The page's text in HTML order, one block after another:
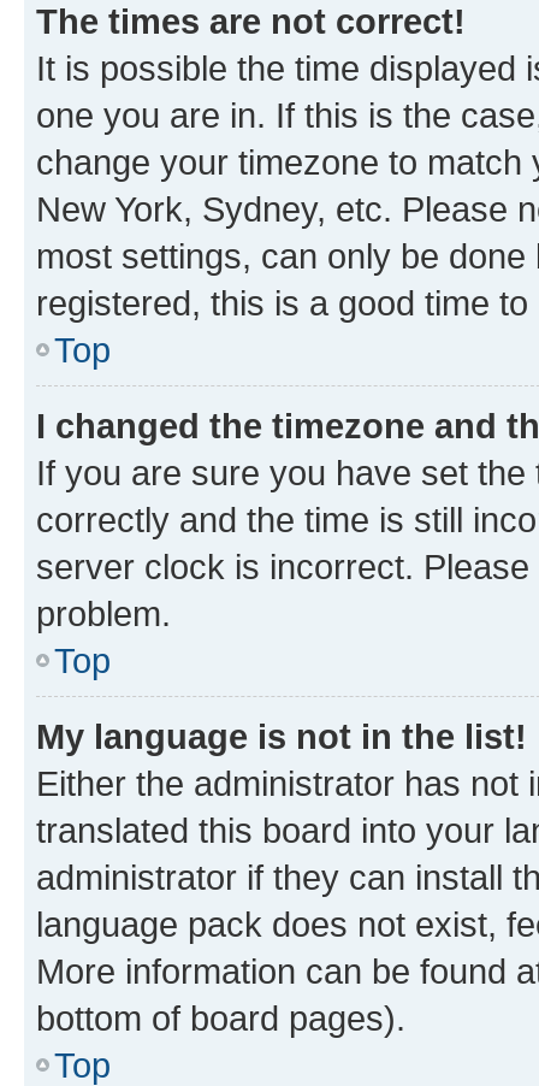
The times are not correct!
It is possible the time displayed
one you are in. If this is the
change your timezone to
New York, Sydney, etc. Please
most settings, can only be
registered, this is a good time to
Top
I changed the timezone and
If you are sure you have set
correctly and the time is still
server clock is incorrect.
problem.
Top
My language is not in the list!
Either the administrator has not
translated this board into your
administrator if they can install
language pack does not exist,
More information can be found
bottom of board pages).
Top